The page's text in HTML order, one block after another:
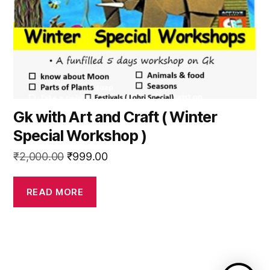
Gk with Art and Craft ( Winter
Special Workshop )
₹2,000.00 Original
was:
₹2,000.00.
₹999.00Current
READ MORE